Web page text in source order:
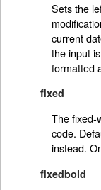
Sets the
current
the input
formatted
fixed
The fixed-
code.
instead.
fixedbold